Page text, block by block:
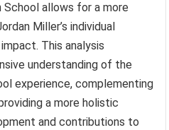
allows for a more
Miller’s individual
This analysis
understanding of the
experience, complementing
a more holistic
and contributions to